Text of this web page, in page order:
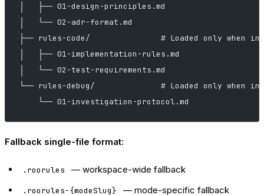
│   ├── 01-design-principles.md
│   └── 02-adr-format.md
├── rules-code/               # Loaded only when in
│   ├── 01-implementation-rules.md
│   └── 02-test-requirements.md
└── rules-debug/              # Loaded only when in
    └── 01-investigation-protocol.md
Fallback single-file format:
.roorules — workspace-wide fallback
.roorules-{modeSlug} — mode-specific fallback